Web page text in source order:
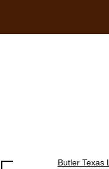
Butler Texas